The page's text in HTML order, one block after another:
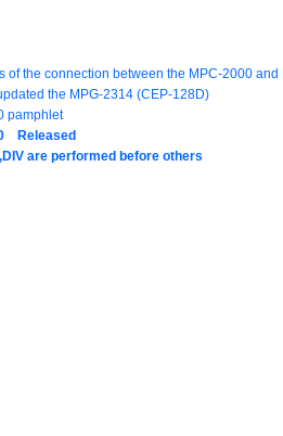
of the connection between the MPC-2000 and
the MPG-2314 (CEP-128D)
pamphlet
Released
are performed before others